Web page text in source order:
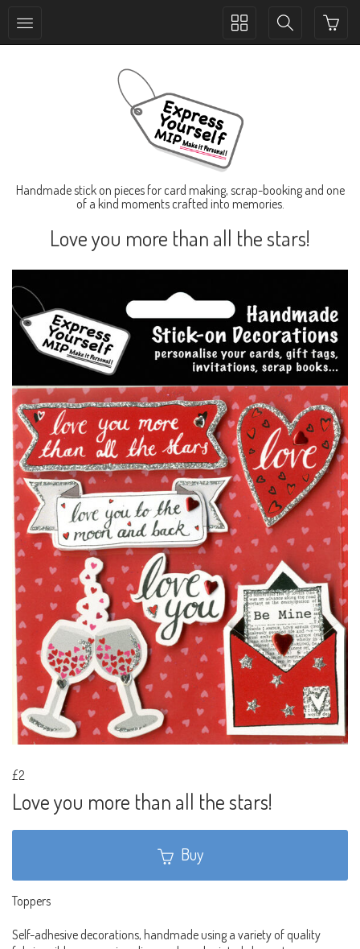
Toggle
Toggle
Handmade stick on pieces for card making, scrap-booking and one
of a kind moments crafted into memories.
Love you more than all the stars!
£2
Love you more than all the stars!
Buy
Toppers
Self-adhesive decorations, handmade using a variety of quality